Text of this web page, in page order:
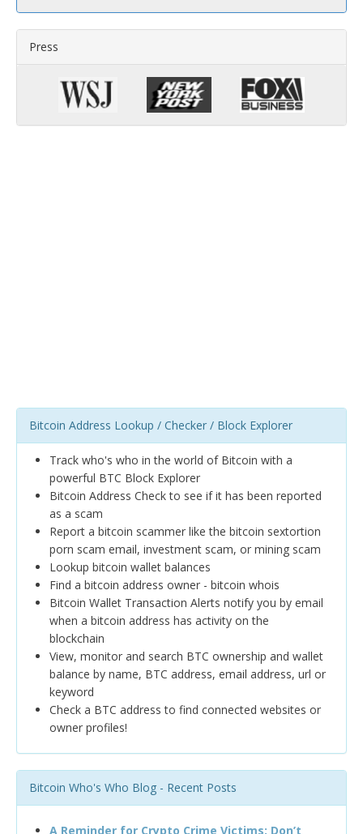
Press
Bitcoin Address Lookup / Checker / Block Explorer
Track who's who in the world of Bitcoin with a
powerful BTC Block Explorer
Bitcoin Address Check to see if it has been reported
as a scam
Report a bitcoin scammer like the bitcoin sextortion
porn scam email, investment scam, or mining scam
Lookup bitcoin wallet balances
Find a bitcoin address owner - bitcoin whois
Bitcoin Wallet Transaction Alerts notify you by email
when a bitcoin address has activity on the
blockchain
View, monitor and search BTC ownership and wallet
balance by name, BTC address, email address, url or
keyword
Check a BTC address to find connected websites or
owner profiles!
Bitcoin Who's Who Blog - Recent Posts
A Reminder for Crypto Crime Victims: Don’t